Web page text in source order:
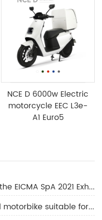
NCE D 6000w Electric
motorcycle EEC L3e-
A1 Euro5
1.LVNENG grandly attended the EICMA SpA 2021 Exhibition
2.Is the electric three-wheel motorbike suitable for elderly people?